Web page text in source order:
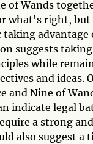
of Wands
what's right, but
taking advantage
suggests
while
and ideas.
and Nine of
indicate legal
a strong
also suggest a